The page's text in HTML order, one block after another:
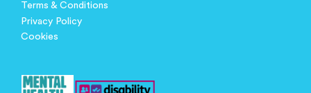
Terms & Conditions
Privacy Policy
Cookies